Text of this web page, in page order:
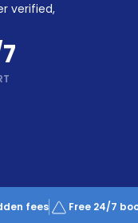
verified,
fees Free 24/7